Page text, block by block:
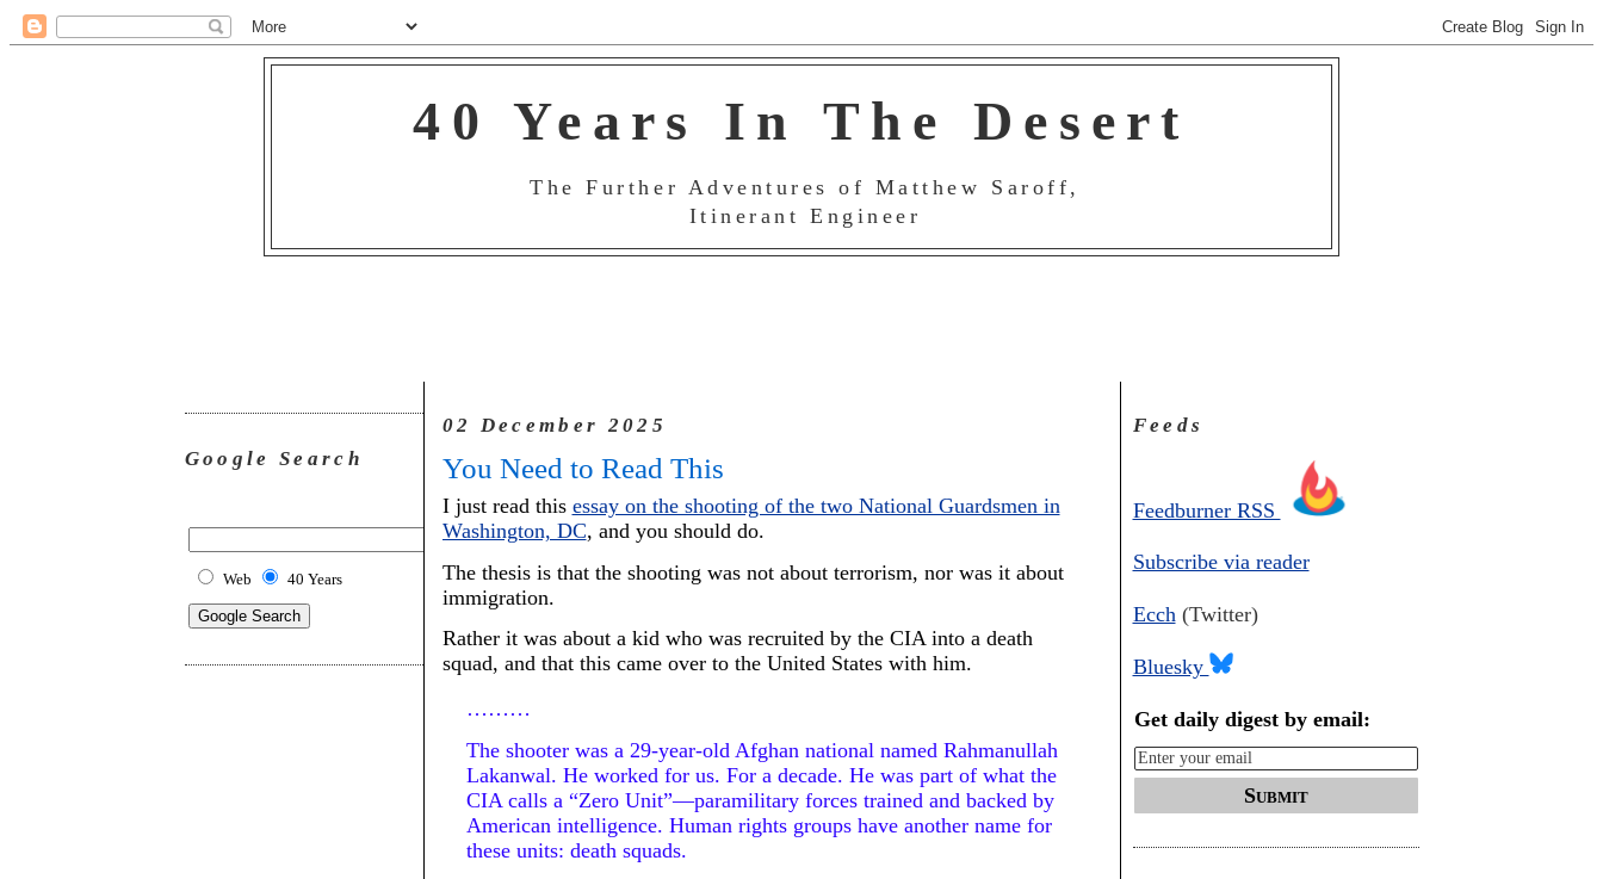
40 Years In The Desert
The Further Adventures of Matthew Saroff,
Itinerant Engineer
Google Search
Web 40 Years
02 December 2025
You Need to Read This
I just read this essay on the shooting of the two National Guardsmen in
Washington, DC, and you should do.
The thesis is that the shooting was not about terrorism, nor was it about
immigration.
Rather it was about a kid who was recruited by the CIA into a death
squad, and that this came over to the United States with him.
………
The shooter was a 29-year-old Afghan national named Rahmanullah
Lakanwal. He worked for us. For a decade. He was part of what the
CIA calls a “Zero Unit”—paramilitary forces trained and backed by
American intelligence. Human rights groups have another name for
these units: death squads.
Feeds
Feedburner RSS
Subscribe via reader
Ecch (Twitter)
Bluesky
Get daily digest by email:
Submit